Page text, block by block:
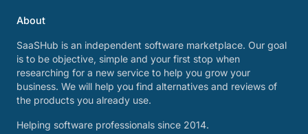
About
SaaSHub is an independent software marketplace. Our goal
is to be objective, simple and your first stop when
researching for a new service to help you grow your
business. We will help you find alternatives and reviews of
the products you already use.
Helping software professionals since 2014.